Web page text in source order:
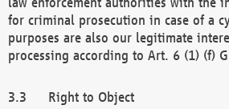
for criminal prosecution in case of a
purposes are also our legitimate
processing according to Art. 6 (1) (f)
Right to Object